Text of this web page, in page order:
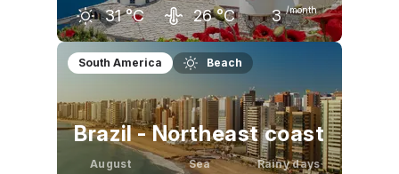
31 °C 26 °C 3 /month
July August
26 °C
South America Beach
Brazil - Northeast coast
August Sea Rainy days